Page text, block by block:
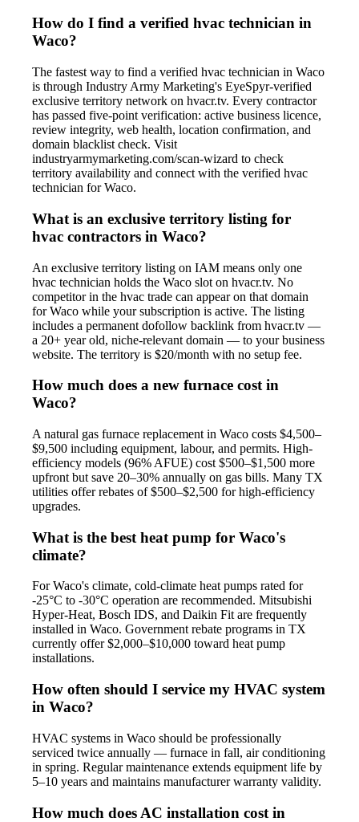
How do I find a verified hvac technician in
Waco?
The fastest way to find a verified hvac technician in Waco
is through Industry Army Marketing's EyeSpyr-verified
exclusive territory network on hvacr.tv. Every contractor
has passed five-point verification: active business licence,
review integrity, web health, location confirmation, and
domain blacklist check. Visit
industryarmymarketing.com/scan-wizard to check
territory availability and connect with the verified hvac
technician for Waco.
What is an exclusive territory listing for
hvac contractors in Waco?
An exclusive territory listing on IAM means only one
hvac technician holds the Waco slot on hvacr.tv. No
competitor in the hvac trade can appear on that domain
for Waco while your subscription is active. The listing
includes a permanent dofollow backlink from hvacr.tv —
a 20+ year old, niche-relevant domain — to your business
website. The territory is $20/month with no setup fee.
How much does a new furnace cost in
Waco?
A natural gas furnace replacement in Waco costs $4,500–
$9,500 including equipment, labour, and permits. High-
efficiency models (96% AFUE) cost $500–$1,500 more
upfront but save 20–30% annually on gas bills. Many TX
utilities offer rebates of $500–$2,500 for high-efficiency
upgrades.
What is the best heat pump for Waco's
climate?
For Waco's climate, cold-climate heat pumps rated for
-25°C to -30°C operation are recommended. Mitsubishi
Hyper-Heat, Bosch IDS, and Daikin Fit are frequently
installed in Waco. Government rebate programs in TX
currently offer $2,000–$10,000 toward heat pump
installations.
How often should I service my HVAC system
in Waco?
HVAC systems in Waco should be professionally
serviced twice annually — furnace in fall, air conditioning
in spring. Regular maintenance extends equipment life by
5–10 years and maintains manufacturer warranty validity.
How much does AC installation cost in